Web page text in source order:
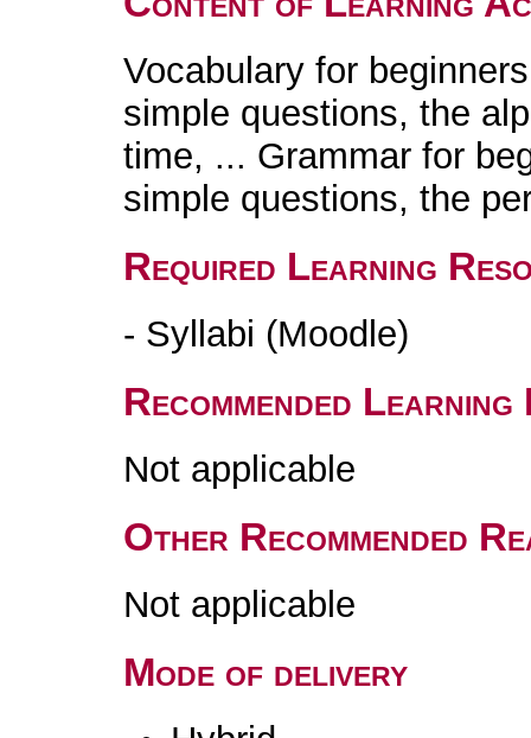
Vocabulary for
simple questions, the
time, ... Grammar for
simple questions, the
Required Learning
- Syllabi (Moodle)
Recommended
Not applicable
Other Recommended
Not applicable
Mode of delivery